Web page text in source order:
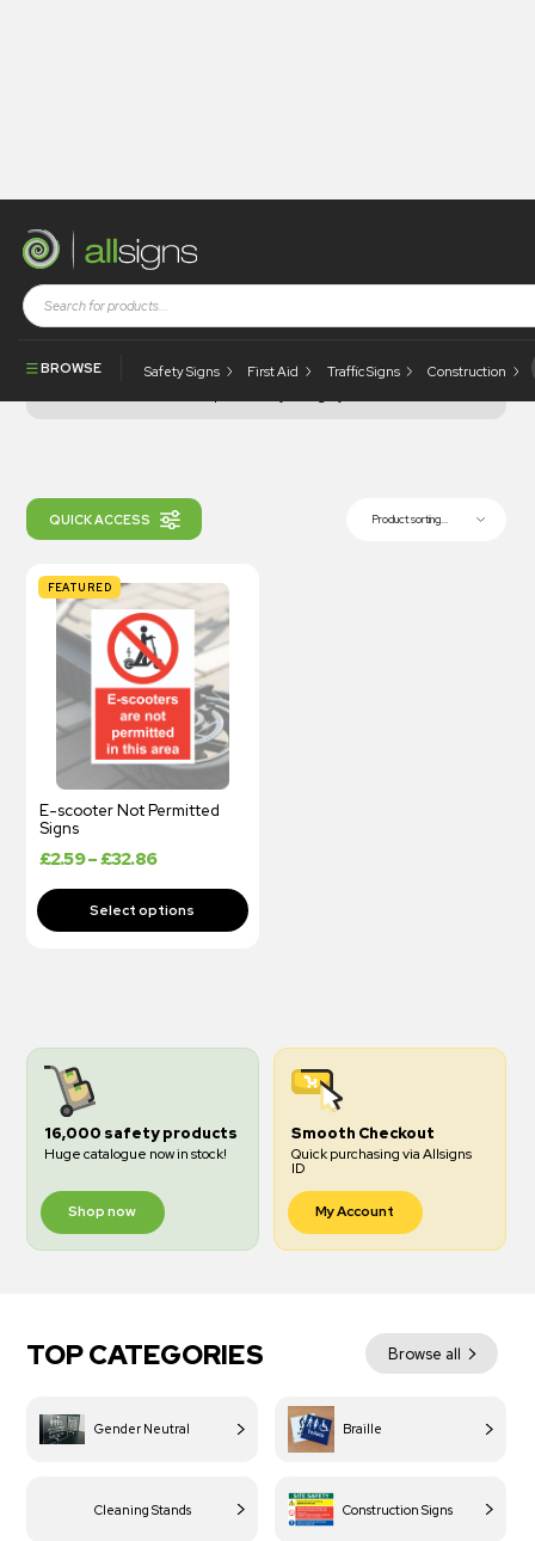
BROWSE Safety Signs First Aid Traffic Signs Construction
Shop
Health and Safety
Signs
E-Scooter Signs
QUICK ACCESS Product sorting...
E-scooter Not Permitted
Signs
£2.59–£32.86
FEATURED
16,000 safety products
Huge catalogue now in stock!
Shop now
Smooth Checkout
Quick purchasing via Allsigns
ID
My Account
TOP CATEGORIES Browse all
Gender Neutral Braille
Cleaning Stands Construction Signs